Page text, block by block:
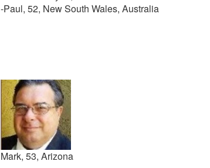
-Paul, 52, New South Wales, Australia
Mark, 53, Arizona